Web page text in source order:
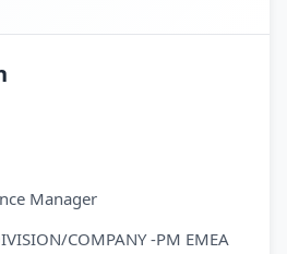
Manager
COMPANY -PM EMEA